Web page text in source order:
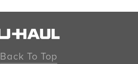
Back To Top